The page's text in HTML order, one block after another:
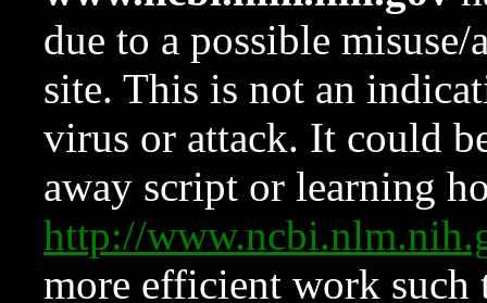
due to a possible
site. This is not an
virus or attack. It could
away script or learning
http://
more efficient work such